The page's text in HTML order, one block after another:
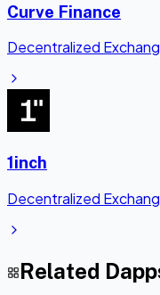
Curve Finance
Decentralized
1inch
Decentralized
Related